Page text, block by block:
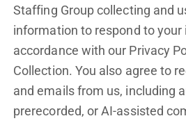
Staffing Group collecting and
information to respond to your
accordance with our Privacy
Collection. You also agree to
and emails from us, including
prerecorded, or AI-assisted